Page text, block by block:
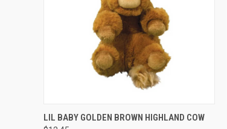
QUICK VIEW ADD TO CART
LIL BABY GOLDEN BROWN HIGHLAND COW